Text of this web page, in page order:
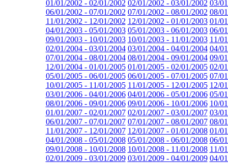
01/01/2002 - 02/01/2002 02/01/2002 - 03/01/2002 03/
06/01/2002 - 07/01/2002 07/01/2002 - 08/01/2002 08/
11/01/2002 - 12/01/2002 12/01/2002 - 01/01/2003 01/
04/01/2003 - 05/01/2003 05/01/2003 - 06/01/2003 06/
09/01/2003 - 10/01/2003 10/01/2003 - 11/01/2003 11/
02/01/2004 - 03/01/2004 03/01/2004 - 04/01/2004 04/
07/01/2004 - 08/01/2004 08/01/2004 - 09/01/2004 09/
12/01/2004 - 01/01/2005 01/01/2005 - 02/01/2005 02/
05/01/2005 - 06/01/2005 06/01/2005 - 07/01/2005 07/
10/01/2005 - 11/01/2005 11/01/2005 - 12/01/2005 12/
03/01/2006 - 04/01/2006 04/01/2006 - 05/01/2006 05/
08/01/2006 - 09/01/2006 09/01/2006 - 10/01/2006 10/
01/01/2007 - 02/01/2007 02/01/2007 - 03/01/2007 03/
06/01/2007 - 07/01/2007 07/01/2007 - 08/01/2007 08/
11/01/2007 - 12/01/2007 12/01/2007 - 01/01/2008 01/
04/01/2008 - 05/01/2008 05/01/2008 - 06/01/2008 06/
09/01/2008 - 10/01/2008 10/01/2008 - 11/01/2008 11/
02/01/2009 - 03/01/2009 03/01/2009 - 04/01/2009 04/